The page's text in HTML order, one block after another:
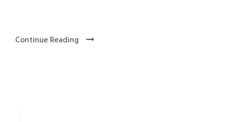
Continue Reading